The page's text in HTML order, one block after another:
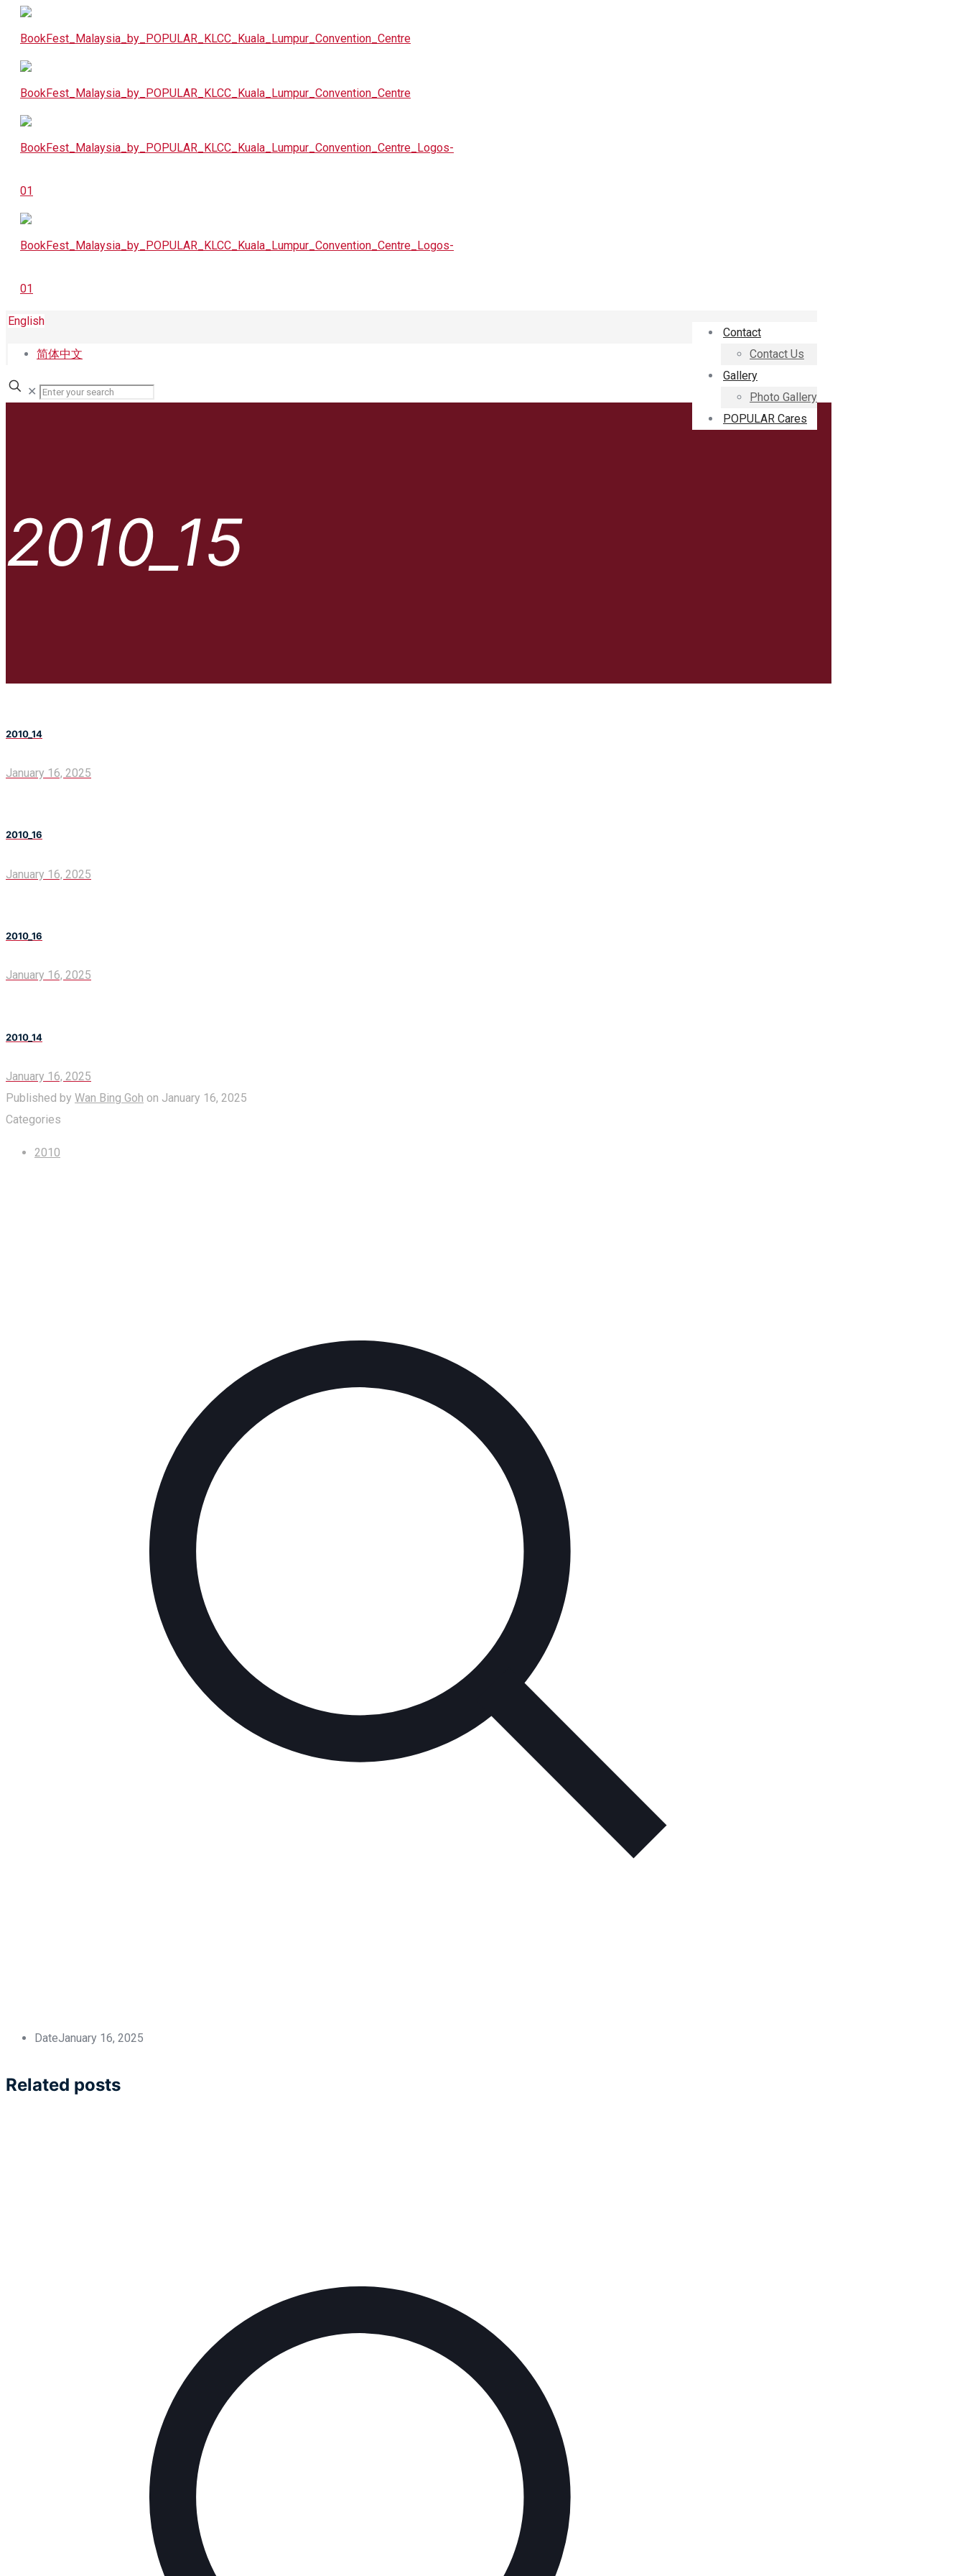
Contact
Contact Us
Gallery
Photo Gallery
POPULAR Cares
English
简体中文
✕
2010_15
2010_14
January 16, 2025
2010_16
January 16, 2025
2010_16
January 16, 2025
2010_14
January 16, 2025
Published by Wan Bing Goh on January 16, 2025
Categories
2010
DateJanuary 16, 2025
Related posts